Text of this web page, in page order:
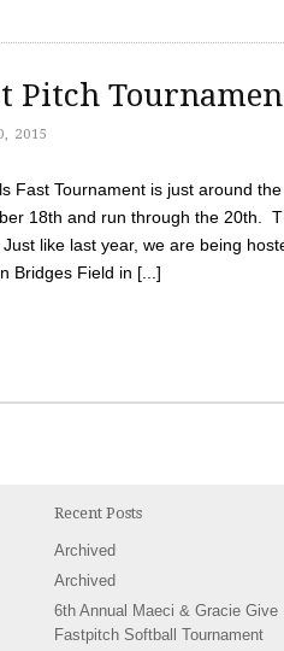
Pitch
2015
Fast Tournament is just around
18th and run through the 20th.
like last year, we are being
Bridges Field in [...]
Recent Posts
Archived
Archived
6th Annual Maeci & Gracie Give
Fastpitch Softball Tournament